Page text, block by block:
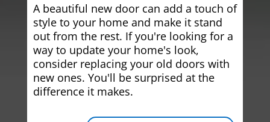
A beautiful new door can add a touch of
style to your home and make it stand
out from the rest. If you're looking for a
way to update your home's look,
consider replacing your old doors with
new ones. You'll be surprised at the
difference it makes.